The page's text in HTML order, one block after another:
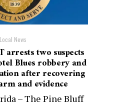
Local News
arrests two suspects
Blues robbery and
after recovering
and evidence
– The Pine Bluff